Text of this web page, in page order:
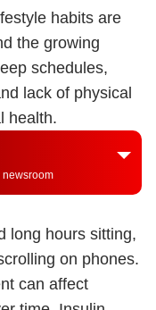
habits are
the growing
schedules,
lack of physical
health.
newsroom
long hours sitting,
on phones.
can affect